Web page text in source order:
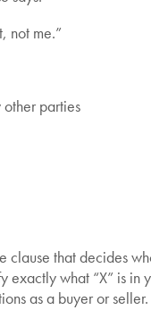
not me.”
other parties
clause that decides
exactly what “X” is
as a buyer or seller.